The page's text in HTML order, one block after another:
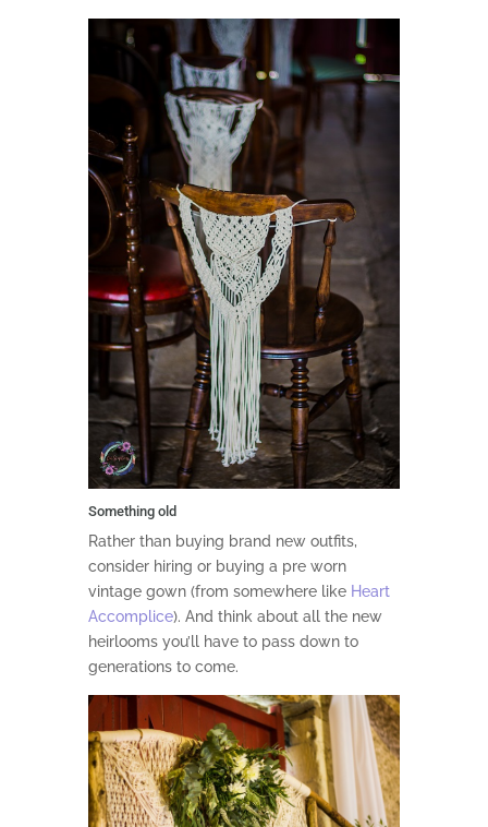
Something old
Rather than buying brand new outfits,
consider hiring or buying a pre worn
vintage gown (from somewhere like Heart
Accomplice). And think about all the new
heirlooms you’ll have to pass down to
generations to come.